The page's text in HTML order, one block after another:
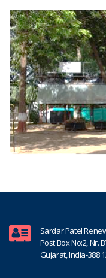
Sardar Patel
Post Box No:2, Nr.
Gujarat, India-388